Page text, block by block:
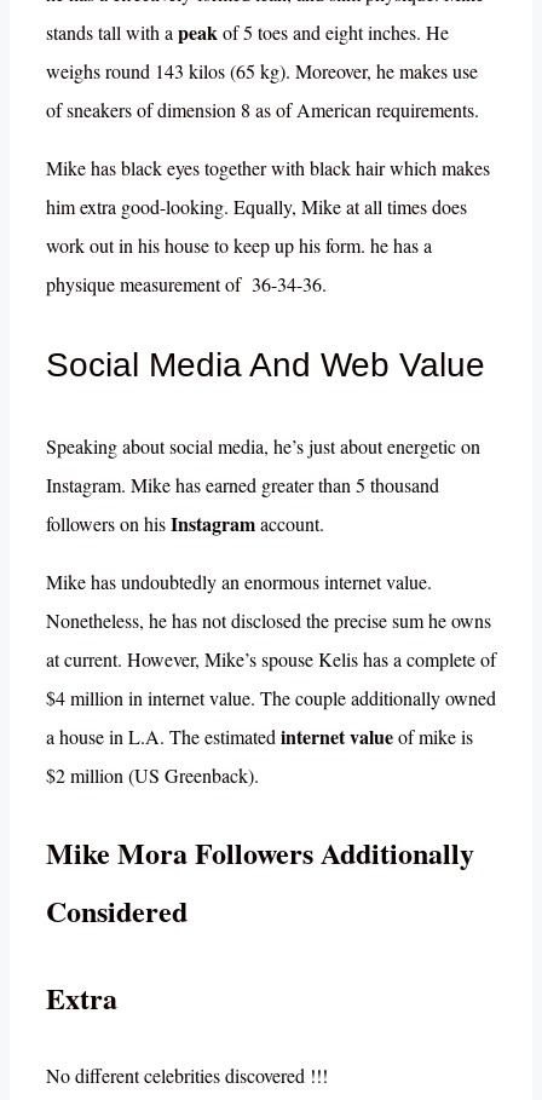
stands tall with a peakof 5 toes and eight inches. He
weighs round 143 kilos (65 kg). Moreover, he makes use
of sneakers of dimension 8 as of American requirements.
Mike has black eyes together with black hair which makes
him extra good-looking. Equally, Mike at all times does
work out in his house to keep up his form. he has a
physique measurement of 36-34-36.
Social Media And Web Value
Speaking about social media, he’s just about energetic on
Instagram. Mike has earned greater than 5 thousand
followers on hisInstagramaccount.
Mike has undoubtedly an enormous internet value.
Nonetheless, he has not disclosed the precise sum he owns
at current. However, Mike’s spouse Kelis has a complete of
$4 million in internet value. The couple additionally owned
a house in L.A. The estimatedinternet valueof mike is
$2 million (US Greenback).
Mike Mora Followers Additionally
Considered
Extra
No different celebrities discovered !!!